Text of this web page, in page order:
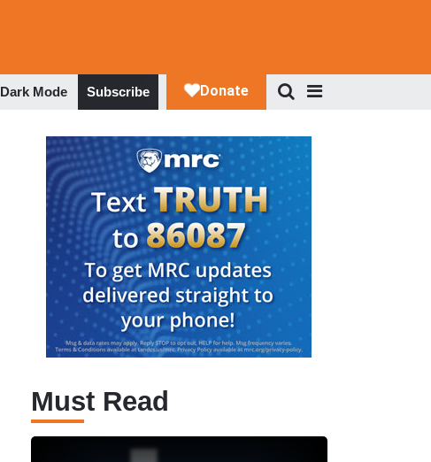
Dark Mode Subscribe
Must Read